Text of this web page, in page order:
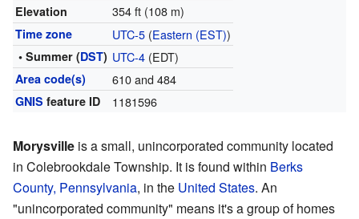
Elevation 354 ft (108 m)
Time zone UTC-5(Eastern (EST))
• Summer (DST) UTC-4(EDT)
Area code(s) 610 and 484
GNIS feature ID 1181596
Morysville is a small, unincorporated community located
in Colebrookdale Township. It is found within Berks
County, Pennsylvania, in the United States. An
"unincorporated community" means it's a group of homes